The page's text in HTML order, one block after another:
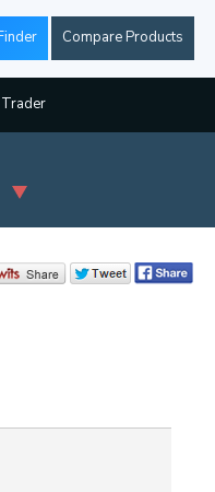
Compare Products